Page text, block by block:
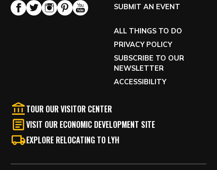
SUBMIT AN EVENT
ALL THINGS TO DO
PRIVACY POLICY
SUBSCRIBE TO OUR
NEWSLETTER
ACCESSIBILITY
TOUR OUR VISITOR CENTER
VISIT OUR ECONOMIC DEVELOPMENT SITE
EXPLORE RELOCATING TO LYH